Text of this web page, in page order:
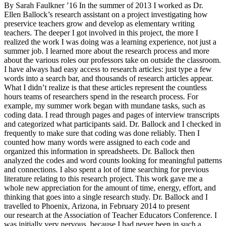
By Sarah Faulkner ’16 In the summer of 2013 I worked as Dr.
Ellen Ballock’s research assistant on a project investigating how
preservice teachers grow and develop as elementary writing
teachers. The deeper I got involved in this project, the more I
realized the work I was doing was a learning experience, not just a
summer job. I learned more about the research process and more
about the various roles our professors take on outside the classroom.
I have always had easy access to research articles: just type a few
words into a search bar, and thousands of research articles appear.
What I didn’t realize is that these articles represent the countless
hours teams of researchers spend in the research process. For
example, my summer work began with mundane tasks, such as
coding data. I read through pages and pages of interview transcripts
and categorized what participants said. Dr. Ballock and I checked in
frequently to make sure that coding was done reliably. Then I
counted how many words were assigned to each code and
organized this information in spreadsheets. Dr. Ballock then
analyzed the codes and word counts looking for meaningful patterns
and connections. I also spent a lot of time searching for previous
literature relating to this research project. This work gave me a
whole new appreciation for the amount of time, energy, effort, and
thinking that goes into a single research study. Dr. Ballock and I
travelled to Phoenix, Arizona, in February 2014 to present
our research at the Association of Teacher Educators Conference. I
was initially very nervous, because I had never been in such a